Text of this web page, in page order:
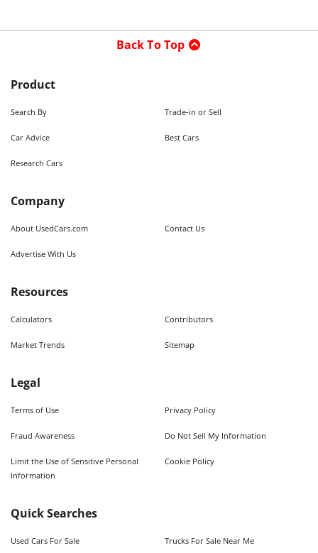
Back To Top
Product
Search By Trade-in or Sell
Car Advice Best Cars
Research Cars
Company
About UsedCars.com Contact Us
Advertise With Us
Resources
Calculators Contributors
Market Trends Sitemap
Legal
Terms of Use Privacy Policy
Fraud Awareness Do Not Sell My Information
Limit the Use of Sensitive Personal
Information
Cookie Policy
Quick Searches
Used Cars For Sale Trucks For Sale Near Me